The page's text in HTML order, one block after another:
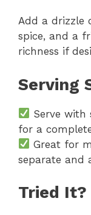
Add a drizzle
spice, and a
richness if
Serving
Serve with
for a
Great for
separate and
Tried It?